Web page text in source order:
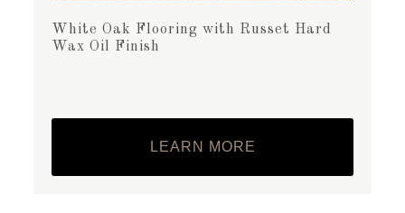
White Oak Flooring with Russet Hard
Wax Oil Finish
LEARN MORE